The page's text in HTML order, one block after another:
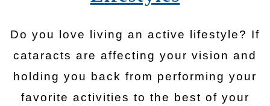
Do you love living an active lifestyle? If
cataracts are affecting your vision and
holding you back from performing your
favorite activities to the best of your